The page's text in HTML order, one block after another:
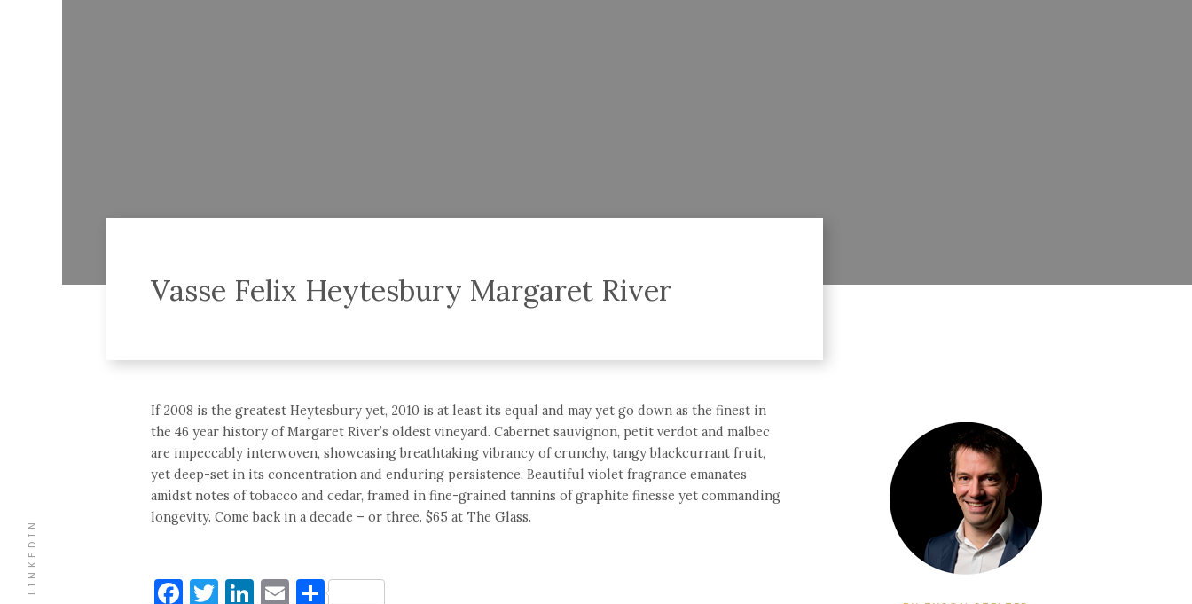
LINKEDIN
Vasse Felix Heytesbury Margaret River
If 2008 is the greatest Heytesbury yet, 2010 is at least its equal and may yet go down as the finest in
the 46 year history of Margaret River’s oldest vineyard. Cabernet sauvignon, petit verdot and malbec
are impeccably interwoven, showcasing breathtaking vibrancy of crunchy, tangy blackcurrant fruit,
yet deep-set in its concentration and enduring persistence. Beautiful violet fragrance emanates
amidst notes of tobacco and cedar, framed in fine-grained tannins of graphite finesse yet commanding
longevity. Come back in a decade – or three. $65 at The Glass.
Facebook
Twitter
LinkedIn
EmailShare